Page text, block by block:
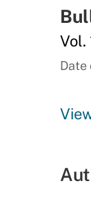
Vol.
Date